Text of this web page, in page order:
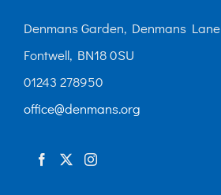
be
chosen
on
the
Denmans Garden, Denmans Lane
Fontwell, BN18 0SU
01243 278950
office@denmans.org